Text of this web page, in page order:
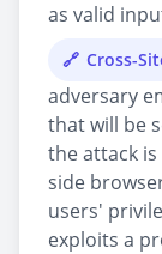
as valid
Cross-
adversary
that will be
the attack
side
users'
exploits a